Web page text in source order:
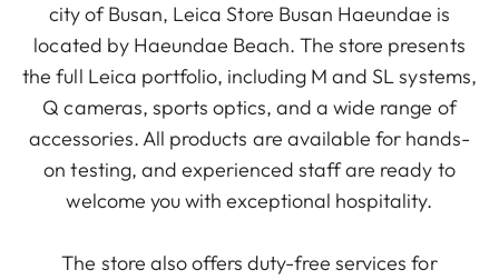
city of Busan, Leica Store Busan Haeundae is
located by Haeundae Beach. The store presents
the full Leica portfolio, including M and SL systems,
Q cameras, sports optics, and a wide range of
accessories. All products are available for hands-
on testing, and experienced staff are ready to
welcome you with exceptional hospitality.
The store also offers duty-free services for